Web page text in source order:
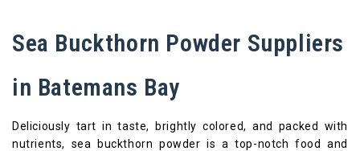
Sea Buckthorn Powder Suppliers
in Batemans Bay
Deliciously tart in taste, brightly colored, and packed with
nutrients, sea buckthorn powder is a top-notch food and